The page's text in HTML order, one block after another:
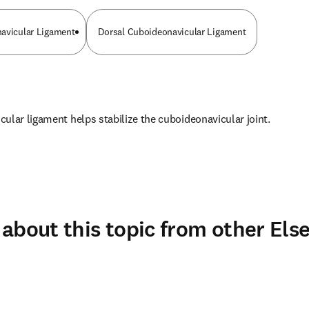
Ligament Dorsal Cuboideonavicular Ligament
ligament helps stabilize the cuboideonavicular joint.
this topic from other